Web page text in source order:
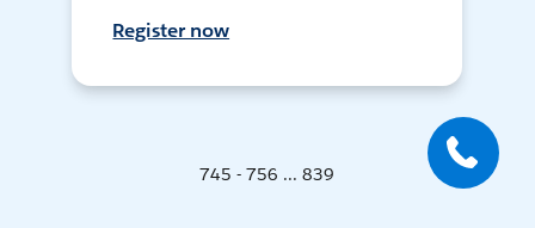
Register now
745 - 756 ... 839